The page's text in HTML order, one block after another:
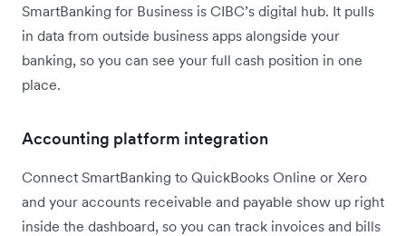
SmartBanking for Business is CIBC’s digital hub. It pulls
in data from outside business apps alongside your
banking, so you can see your full cash position in one
place.
Accounting platform integration
Connect SmartBanking to QuickBooks Online or Xero
and your accounts receivable and payable show up right
inside the dashboard, so you can track invoices and bills